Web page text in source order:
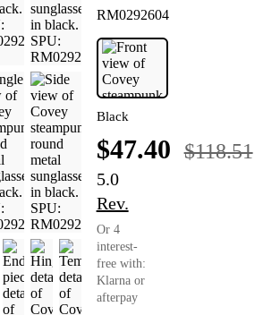
RM0292604
Black
$47.40 $118.51
5.0
Rev.
Or 4
interest-
free with:
Klarna or
afterpay